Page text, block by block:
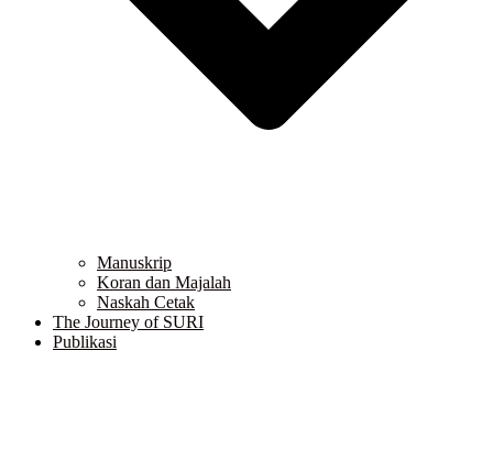
Manuskrip
Koran dan Majalah
Naskah Cetak
The Journey of SURI
Publikasi